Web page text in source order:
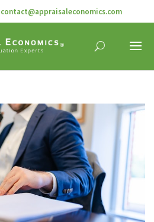
contact@appraisaleconomics.com